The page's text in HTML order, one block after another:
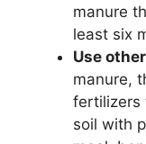
manure
least six
Use
manure,
fertilizers
soil with